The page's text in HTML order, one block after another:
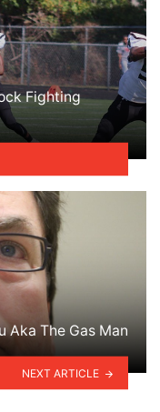
Fighting
Aka The Gas Man
NEXT ARTICLE